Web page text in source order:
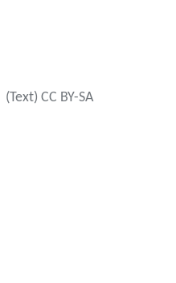
(Text) CC BY-SA